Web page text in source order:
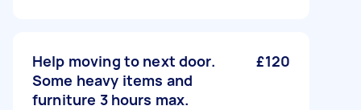
Help moving to next door.
Some heavy items and
furniture 3 hours max.
£120